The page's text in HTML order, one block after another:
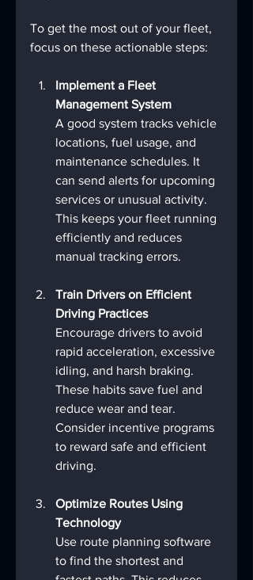
To get the most out of your fleet,
focus on these actionable steps:
Implement a Fleet
Management System
A good system tracks vehicle
locations, fuel usage, and
maintenance schedules. It
can send alerts for upcoming
services or unusual activity.
This keeps your fleet running
efficiently and reduces
manual tracking errors.
Train Drivers on Efficient
Driving Practices
Encourage drivers to avoid
rapid acceleration, excessive
idling, and harsh braking.
These habits save fuel and
reduce wear and tear.
Consider incentive programs
to reward safe and efficient
driving.
Optimize Routes Using
Technology
Use route planning software
to find the shortest and